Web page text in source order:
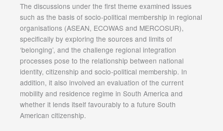
The discussions under the first theme examined issues
such as the basis of socio-political membership in regional
organisations (ASEAN, ECOWAS and MERCOSUR),
specifically by exploring the sources and limits of
‘belonging’, and the challenge regional integration
processes pose to the relationship between national
identity, citizenship and socio-political membership. In
addition, it also involved an evaluation of the current
mobility and residence regime in South America and
whether it lends itself favourably to a future South
American citizenship.